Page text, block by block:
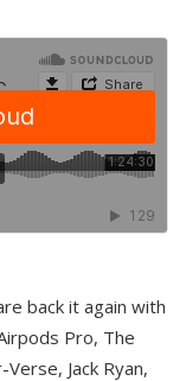
back it again with
Pro, The
Verse, Jack Ryan,